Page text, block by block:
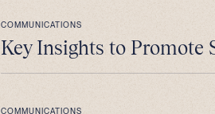
COMMUNICATIONS
Key Insights to Promote
COMMUNICATIONS